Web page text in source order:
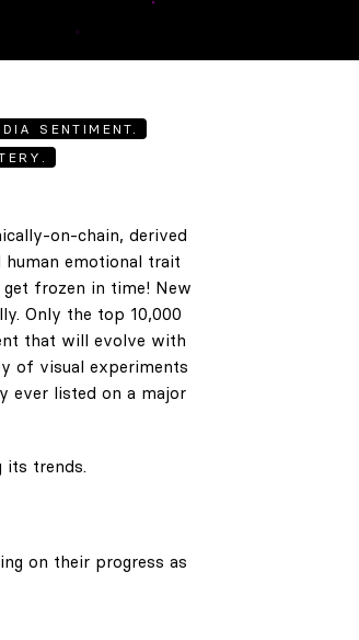
SENTIMENT.
on-chain, derived
emotional trait
frozen in time! New
Only the top 10,000
that will evolve with
of visual experiments
ever listed on a major
its trends.
on their progress as